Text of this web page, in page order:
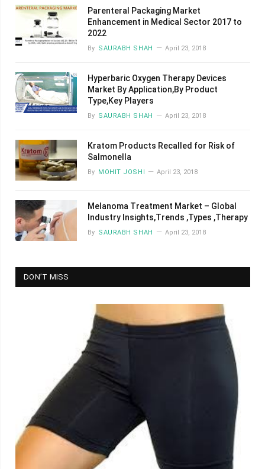
Parenteral Packaging Market
Enhancement in Medical Sector 2017 to
2022
By SAURABH SHAH April 23, 2018
Hyperbaric Oxygen Therapy Devices
Market By Application,By Product
Type,Key Players
By SAURABH SHAH April 23, 2018
Kratom Products Recalled for Risk of
Salmonella
By MOHIT JOSHI April 23, 2018
Melanoma Treatment Market – Global
Industry Insights,Trends ,Types ,Therapy
By SAURABH SHAH April 23, 2018
DON’T MISS